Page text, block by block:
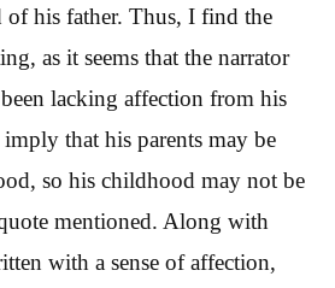
of his father. Thus, I find the
as it seems that the narrator
lacking affection from his
that his parents may be
so his childhood may not be
mentioned. Along with
with a sense of affection,